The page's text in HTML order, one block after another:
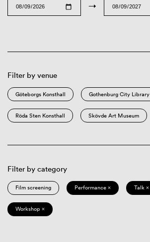
→
Filter by venue
Göteborgs Konsthall Gothenburg City Library
Röda Sten Konsthall Skövde Art Museum
Filter by category
Film screening Performance × Talk ×
Workshop ×